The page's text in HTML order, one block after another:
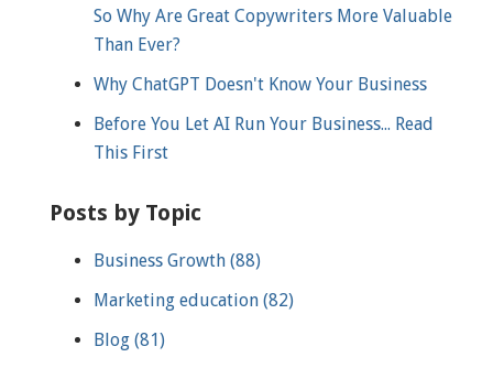
So Why Are Great Copywriters More Valuable
Than Ever?
Why ChatGPT Doesn't Know Your Business
Before You Let AI Run Your Business... Read
This First
Posts by Topic
Business Growth (88)
Marketing education (82)
Blog (81)